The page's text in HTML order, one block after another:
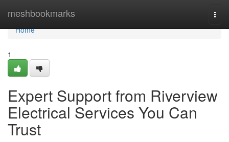
meshbookmarks
Home
Home
1
Expert Support from Riverview
Electrical Services You Can
Trust